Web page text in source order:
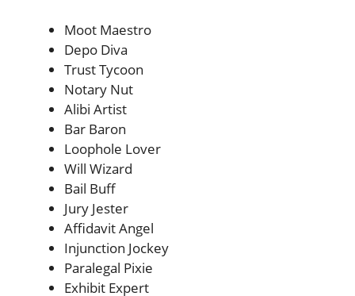
Moot Maestro
Depo Diva
Trust Tycoon
Notary Nut
Alibi Artist
Bar Baron
Loophole Lover
Will Wizard
Bail Buff
Jury Jester
Affidavit Angel
Injunction Jockey
Paralegal Pixie
Exhibit Expert